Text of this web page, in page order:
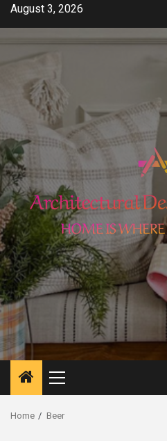
Skip
content
August 3, 2026
Primary
Menu
Home Beer